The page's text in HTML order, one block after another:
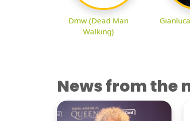
Dmw (Dead Man
Walking)
News from the